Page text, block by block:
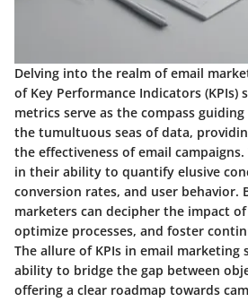
Delving into the realm of email
of Key Performance Indicators (KPIs)
metrics serve as the compass
the tumultuous seas of data,
the effectiveness of email
in their ability to quantify elusive
conversion rates, and user behavior.
marketers can decipher the impact
optimize processes, and foster
The allure of KPIs in email marketing
ability to bridge the gap between
offering a clear roadmap towards